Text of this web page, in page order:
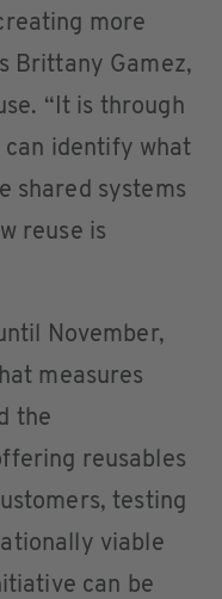
more
Brittany Gamez,
“It is through
identify what
shared systems
reuse is
November,
measures
the
reusables
testing
viable
can be